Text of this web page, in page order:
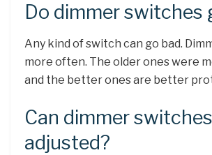
Do dimmer switches
Any kind of switch can go bad.
more often. The older ones were
and the better ones are better
Can dimmer
adjusted?